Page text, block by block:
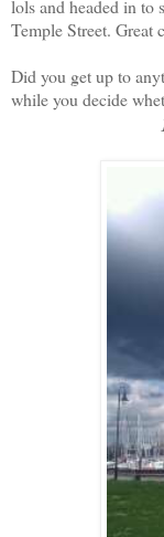
lols and headed in to
Temple Street. Great
Did you get up to
while you decide